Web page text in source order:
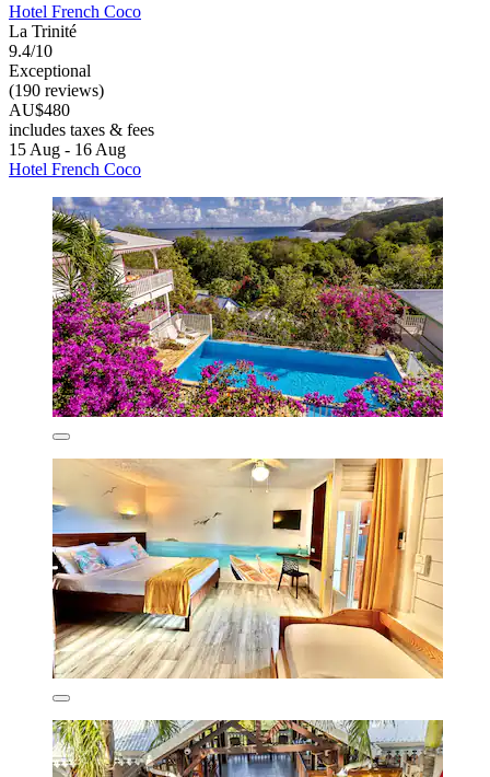
Hotel French Coco
La Trinité
9.4/10
Exceptional
(190 reviews)
AU$480
includes taxes & fees
15 Aug - 16 Aug
Hotel French Coco